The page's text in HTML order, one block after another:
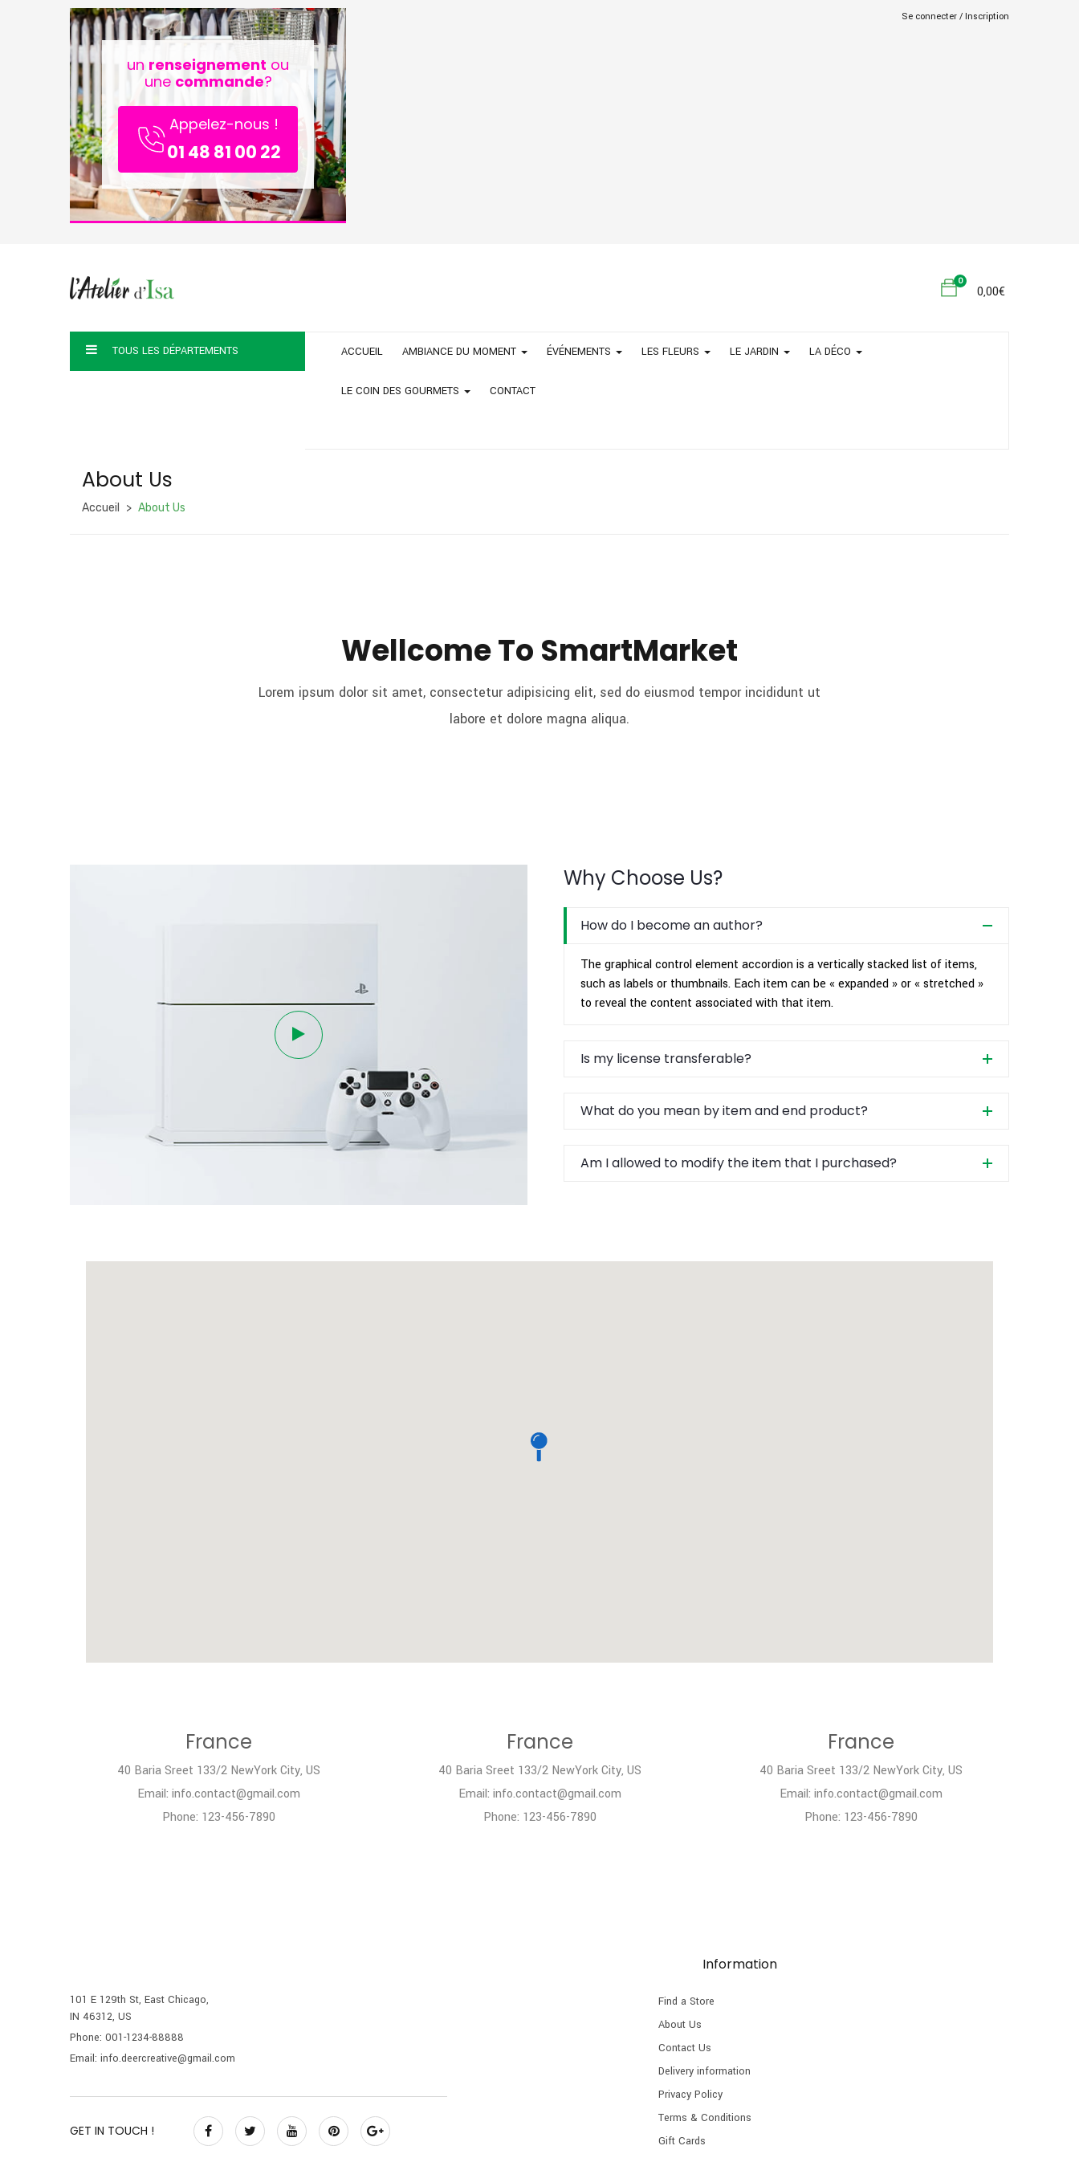
un renseignement ou
une commande?
Appelez-nous !
01 48 81 00 22
Se connecter / Inscription
0
0,00€
TOUS LES DÉPARTEMENTS ACCUEIL AMBIANCE DU MOMENT ÉVÉNEMENTS LES FLEURS LE JARDIN LA DÉCO
LE COIN DES GOURMETS CONTACT
About Us
Accueil About Us
Wellcome To SmartMarket
Lorem ipsum dolor sit amet, consectetur adipisicing elit, sed do eiusmod tempor incididunt ut
labore et dolore magna aliqua.
Why Choose Us?
How do I become an author?
The graphical control element accordion is a vertically stacked list of items,
such as labels or thumbnails. Each item can be « expanded » or « stretched »
to reveal the content associated with that item.
Is my license transferable?
What do you mean by item and end product?
Am I allowed to modify the item that I purchased?
France
40 Baria Sreet 133/2 NewYork City, US
Email: info.contact@gmail.com
Phone: 123-456-7890
France
40 Baria Sreet 133/2 NewYork City, US
Email: info.contact@gmail.com
Phone: 123-456-7890
France
40 Baria Sreet 133/2 NewYork City, US
Email: info.contact@gmail.com
Phone: 123-456-7890
101 E 129th St, East Chicago,
IN 46312, US
Phone: 001-1234-88888
Email: info.deercreative@gmail.com
GET IN TOUCH !
Information
Find a Store
About Us
Contact Us
Delivery information
Privacy Policy
Terms & Conditions
Gift Cards